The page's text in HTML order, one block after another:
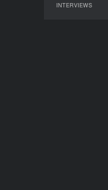
INTERVIEWS
07 June 2026